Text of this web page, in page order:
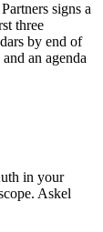
signs a
three
by end of
an agenda
in your
Askel